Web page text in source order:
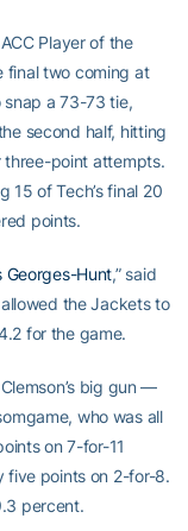
Player of the
final two coming at
snap a 73-73 tie,
second half, hitting
three-point attempts.
15 of Tech’s final 20
points.
Georges-Hunt,” said
the Jackets to
for the game.
big gun —
who was all
on 7-for-11
five points on 2-for-8.
percent.